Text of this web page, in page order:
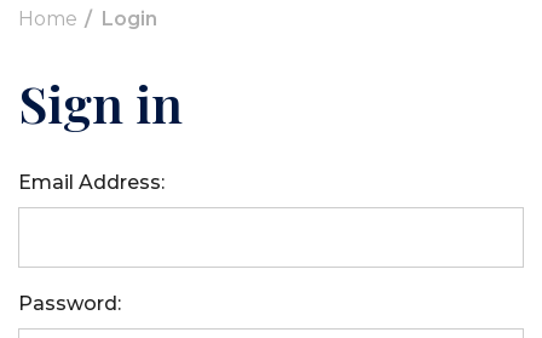
Home Login
Sign in
Email Address:
Password: